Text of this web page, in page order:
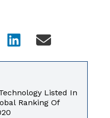
Listed In
Ranking Of